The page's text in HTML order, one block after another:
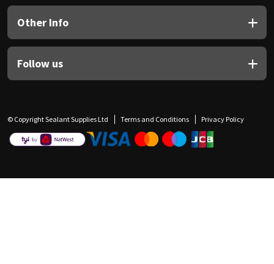
Other Info
Follow us
© Copyright Sealant Supplies Ltd Terms and Conditions Privacy Policy